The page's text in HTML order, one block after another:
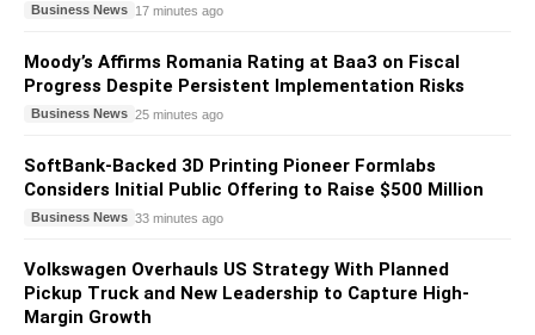
Business News 17 minutes ago
Moody’s Affirms Romania Rating at Baa3 on Fiscal
Progress Despite Persistent Implementation Risks
Business News 25 minutes ago
SoftBank-Backed 3D Printing Pioneer Formlabs
Considers Initial Public Offering to Raise $500 Million
Business News 33 minutes ago
Volkswagen Overhauls US Strategy With Planned
Pickup Truck and New Leadership to Capture High-
Margin Growth